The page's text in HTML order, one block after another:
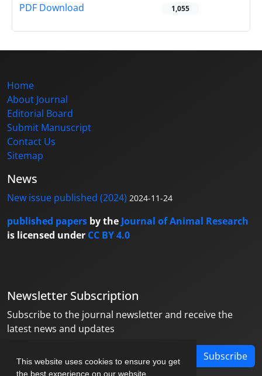
This website uses cookies to ensure you get
the best experience on our website.
PDF Download 1,055
Home
About Journal
Editorial Board
Submit Manuscript
Contact Us
Sitemap
News
New issue published (2024) 2024-11-24
published papers by the Journal of Animal Research
is licensed under CC BY 4.0
Newsletter Subscription
Subscribe to the journal newsletter and receive the
latest news and updates
Subscribe